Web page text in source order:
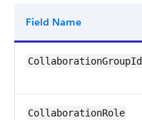
Field Name
CollaborationGroupId
CollaborationRole